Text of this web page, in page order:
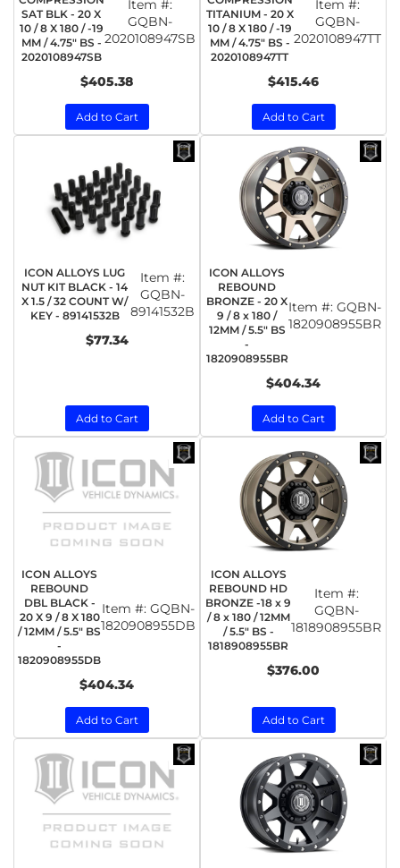
SAT BLK - 20 X
10 / 8 X 180 / -19
MM / 4.75" BS -
2020108947SB
Item #:
GQBN-
2020108947SB
$405.38
Add to Cart
TITANIUM - 20 X
10 / 8 X 180 / -19
MM / 4.75" BS -
2020108947TT
Item #:
GQBN-
2020108947TT
$415.46
Add to Cart
ICON ALLOYS LUG
NUT KIT BLACK - 14
X 1.5 / 32 COUNT W/
KEY - 89141532B
Item #:
GQBN-
89141532B
$77.34
Add to Cart
ICON ALLOYS
REBOUND
BRONZE - 20 X
9 / 8 x 180 /
12MM / 5.5" BS
-
1820908955BR
Item #: GQBN-
1820908955BR
$404.34
Add to Cart
ICON ALLOYS
REBOUND
DBL BLACK -
20 X 9 / 8 X 180
/ 12MM / 5.5" BS
-
1820908955DB
Item #: GQBN-
1820908955DB
$404.34
Add to Cart
ICON ALLOYS
REBOUND HD
BRONZE -18 x 9
/ 8 x 180 / 12MM
/ 5.5" BS -
1818908955BR
Item #:
GQBN-
1818908955BR
$376.00
Add to Cart